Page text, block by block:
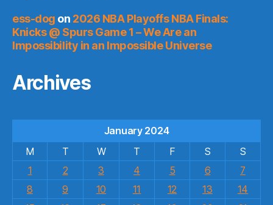
ess-dog on 2026 NBA Playoffs NBA Finals:
Knicks @ Spurs Game 1 – We Are an
Impossibility in an Impossible Universe
Archives
January 2024
M
T W T F S
S
1
2 3 4 5 6
7
8
9 10 11 12 13
14